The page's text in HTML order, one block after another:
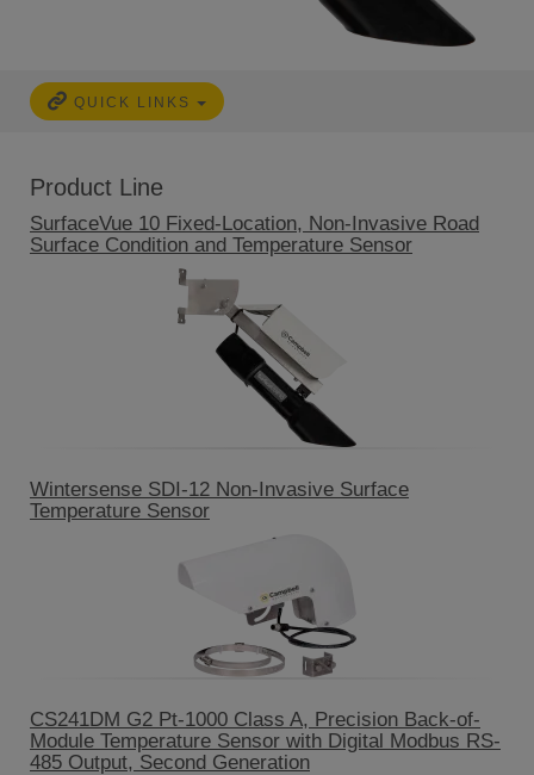
QUICK LINKS
Product Line
SurfaceVue 10 Fixed-Location, Non-Invasive Road
Surface Condition and Temperature Sensor
Wintersense SDI-12 Non-Invasive Surface
Temperature Sensor
CS241DM G2 Pt-1000 Class A, Precision Back-of-
Module Temperature Sensor with Digital Modbus RS-
485 Output, Second Generation